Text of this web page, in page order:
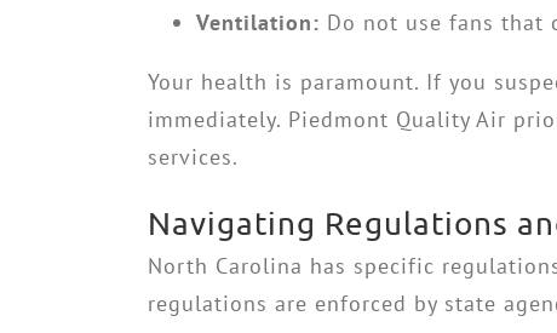
Ventilation: Do not use fans that
Your health is paramount. If you
immediately. Piedmont Quality Air
services.
Navigating Regulations
North Carolina has specific
regulations are enforced by state